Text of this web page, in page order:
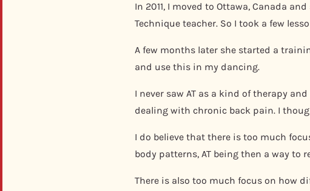
In 2011, I moved to Ottawa, Canada
Technique teacher. So I took a few
A few months later she started a
and use this in my dancing.
I never saw AT as a kind of therapy
dealing with chronic back pain. I
I do believe that there is too much
body patterns, AT being then a way to
There is also too much focus on how